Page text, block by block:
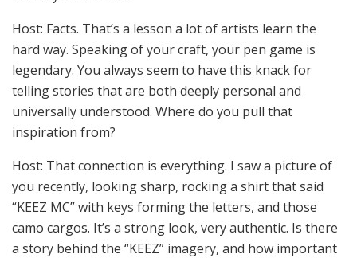
Host: Facts. That’s a lesson a lot of artists learn the
hard way. Speaking of your craft, your pen game is
legendary. You always seem to have this knack for
telling stories that are both deeply personal and
universally understood. Where do you pull that
inspiration from?
Host: That connection is everything. I saw a picture of
you recently, looking sharp, rocking a shirt that said
“KEEZ MC” with keys forming the letters, and those
camo cargos. It’s a strong look, very authentic. Is there
a story behind the “KEEZ” imagery, and how important